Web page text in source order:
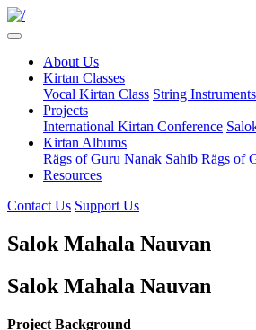
About Us
Kirtan Classes
Vocal Kirtan Class String
Projects
International Kirtan Conference
Kirtan Albums
Rägs of Guru Nanak Sahib Rägs of
Resources
Contact Us Support Us
Salok Mahala Nauvan
Salok Mahala Nauvan
Project Background